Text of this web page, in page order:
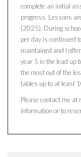
complete an initial
progress. Lessons
(2025). During
per day is continued
maintained and I
year 5 in the lead up
the most out of the
tables up to at least
Please contact me
information or to